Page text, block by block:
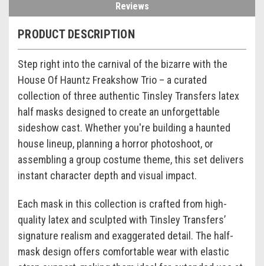
Reviews
PRODUCT DESCRIPTION
Step right into the carnival of the bizarre with the
House Of Hauntz Freakshow Trio – a curated
collection of three authentic Tinsley Transfers latex
half masks designed to create an unforgettable
sideshow cast. Whether you're building a haunted
house lineup, planning a horror photoshoot, or
assembling a group costume theme, this set delivers
instant character depth and visual impact.
Each mask in this collection is crafted from high-
quality latex and sculpted with Tinsley Transfers’
signature realism and exaggerated detail. The half-
mask design offers comfortable wear with elastic